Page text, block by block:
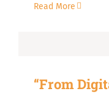
Read More
“From